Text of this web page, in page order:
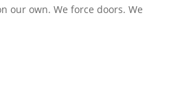
our own. We force doors. We